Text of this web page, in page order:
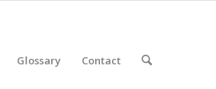
Glossary Contact